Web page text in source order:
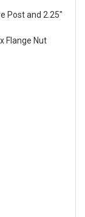
Post and 2.25"
Flange Nut